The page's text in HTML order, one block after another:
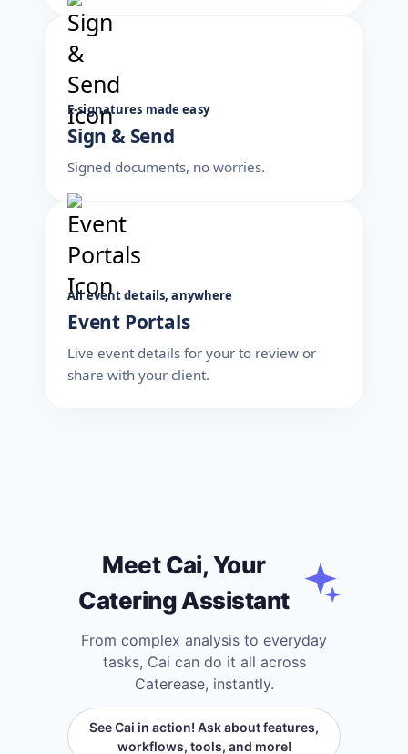
E-signatures made easy
Sign & Send
Signed documents, no worries.
All event details, anywhere
Event Portals
Live event details for your to review or
share with your client.